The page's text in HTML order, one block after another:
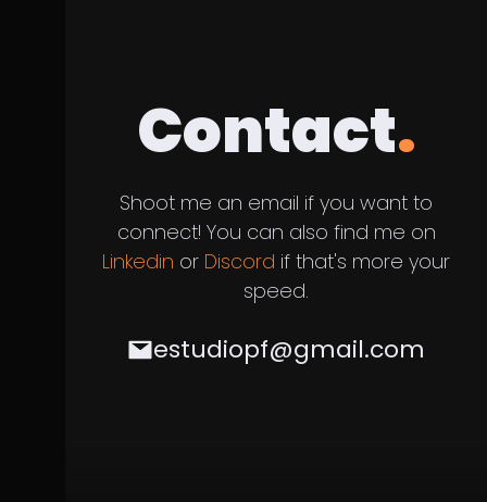
Contact.
Shoot me an email if you want to
connect! You can also find me on
Linkedin or Discord if that's more your
speed.
estudiopf@gmail.com